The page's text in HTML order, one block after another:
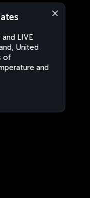
LIVE
United
of
and